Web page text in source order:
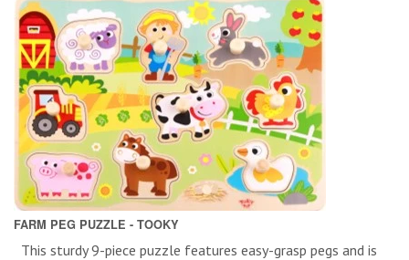
FARM PEG PUZZLE - TOOKY
This sturdy 9-piece puzzle features easy-grasp pegs and is